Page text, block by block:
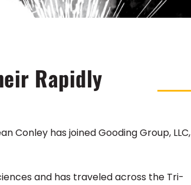
Rapidly
Conley has joined Gooding Group, LLC,
and has traveled across the Tri-